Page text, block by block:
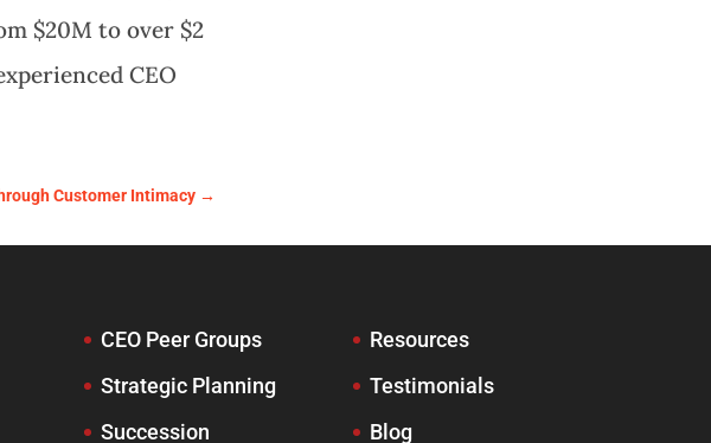
$20M to over $2
CEO
Customer Intimacy →
CEO Peer Groups
Strategic Planning
Succession
Resources
Testimonials
Blog